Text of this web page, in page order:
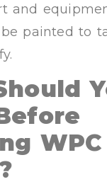
and
painted to